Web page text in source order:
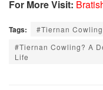
For More Visit:
Tags:
#Tiernan Cowling
#Tiernan Cowling? A
Life